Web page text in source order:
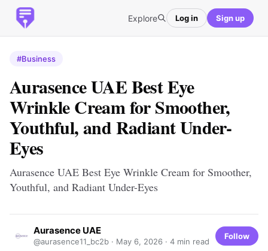
Explore Log in Sign up
#Business
Aurasence UAE Best Eye
Wrinkle Cream for Smoother,
Youthful, and Radiant Under-
Eyes
Aurasence UAE Best Eye Wrinkle Cream for Smoother,
Youthful, and Radiant Under-Eyes
Aurasence UAE
@aurasence11_bc2b · May 6, 2026 · 4 min read
Follow